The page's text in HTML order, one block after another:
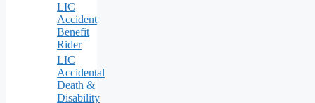
LIC
Accident
Benefit
Rider
LIC
Accidental
Death &
Disability